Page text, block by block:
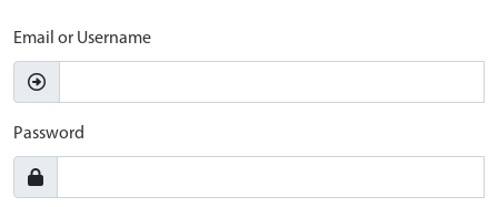
Email or Username
Password